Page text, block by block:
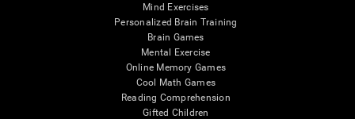
Mind Exercises
Personalized Brain Training
Brain Games
Mental Exercise
Online Memory Games
Cool Math Games
Reading Comprehension
Gifted Children